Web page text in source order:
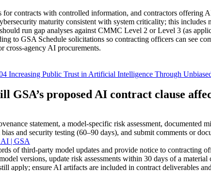
contracts with controlled information, and contractors offering
maturity consistent with system criticality; this
run gap analyses against CMMC Level 2 or Level 3 (as
to GSA Schedule solicitations so contracting officers can see
cross‑agency AI procurements.
Public Trust in Artificial Intelligence Through
proposed AI contract clause
statement, a model-specific risk assessment, documented
and security testing (60–90 days), and submit comments or
| GSA
of third-party model updates and provide notice to contracting
versions, update risk assessments within 30 days of a
apply; ensure AI artifacts are included in contract deliverables